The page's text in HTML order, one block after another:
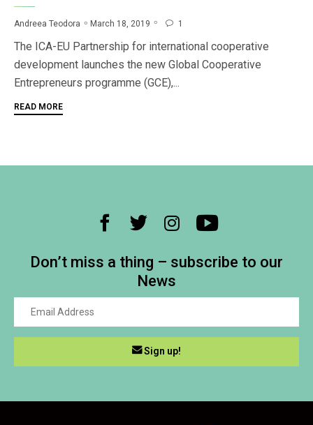
Andreea Teodora March 18, 2019  1
The ICA-EU Partnership for international cooperative
development launches the new Global Cooperative
Entrepreneurs programme (GCE),...
READ MORE
Don’t miss a thing – subscribe to our
News
Sign up!